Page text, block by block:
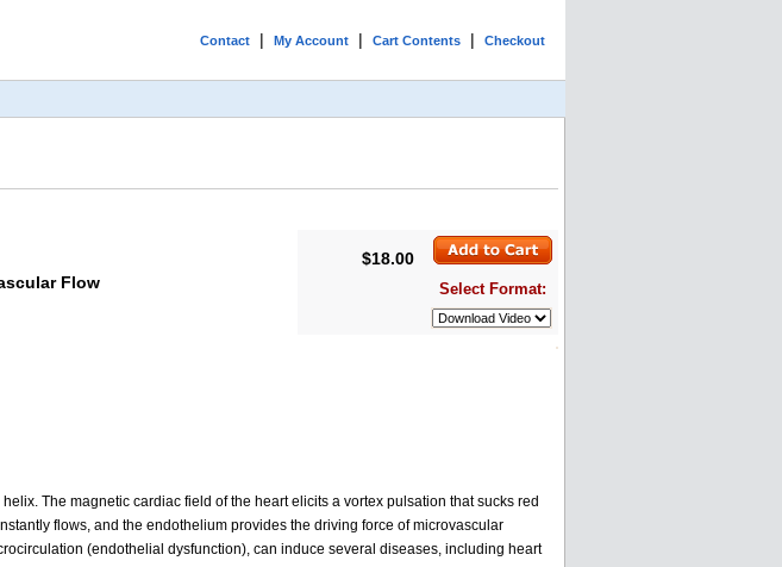
Contact | My Account | Cart Contents | Checkout
Flow
$18.00
Select Format:
The magnetic cardiac field of the heart elicits a vortex pulsation that sucks red
flows, and the endothelium provides the driving force of microvascular
(endothelial dysfunction), can induce several diseases, including heart